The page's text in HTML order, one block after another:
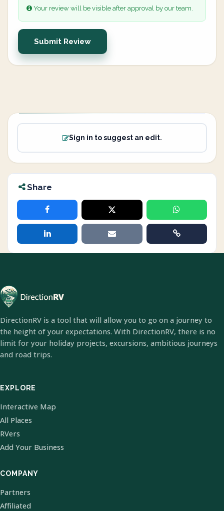
Your review will be visible after approval by our team.
Submit Review
Sign in to suggest an edit.
Share
DirectionRV is a tool that will allow you to go on a journey to
the height of your expectations. With DirectionRV, there is no
limit for your holiday projects, excursions, ambitious journeys
and road trips.
EXPLORE
Interactive Map
All Places
RVers
Add Your Business
COMPANY
Partners
Affiliated